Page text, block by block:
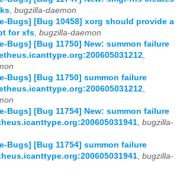
bugzilla-daemon
Bugs] [Bug 10458] xorg should provide a
for xfs bugzilla-daemon
Bugs] [Bug 11750] New: summon failure
Bugs] [Bug 11750] summon failure
Bugs] [Bug 11754] New: summon failure
bugzilla-
Bugs] [Bug 11754] summon failure
bugzilla-